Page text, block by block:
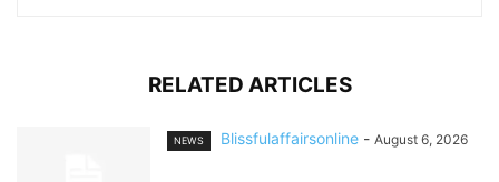
RELATED ARTICLES
NEWS Blissfulaffairsonline - August 6, 2026